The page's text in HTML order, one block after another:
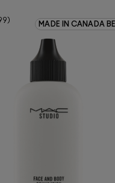
MADE IN CANADA